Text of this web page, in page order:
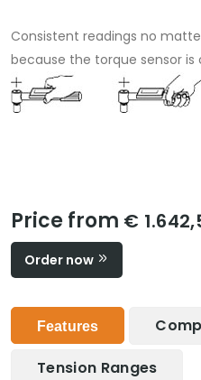
Consistent readings no
because the torque sensor
Price from €
Order now
Features
Tension Ranges